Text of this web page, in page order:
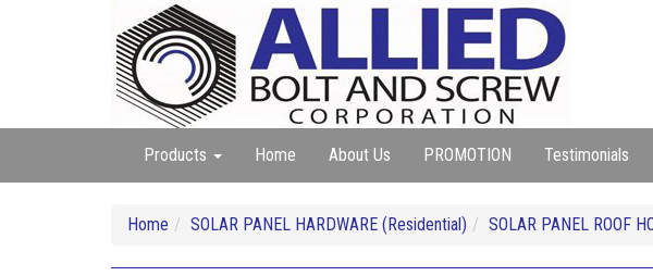
Products Home About Us PROMOTION Testimonials
Home SOLAR PANEL HARDWARE (Residential) SOLAR PANEL ROOF